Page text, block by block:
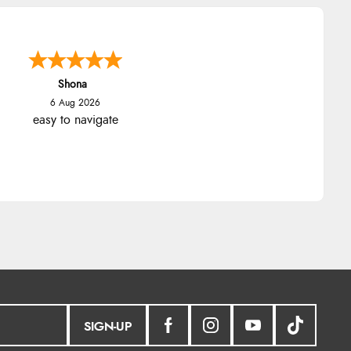
Marion
6 Aug 2026
As always brilliant service
SIGN-UP